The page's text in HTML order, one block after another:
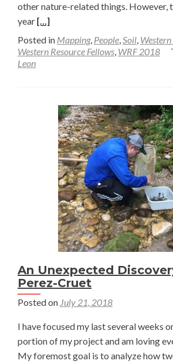
other nature-related things. However,
yearRead
more
about
Dryer
[…]
Posted in Mapping, People,Soil,
Western Resource Fellows, WRF 2018
Leon
An Unexpected
Perez-Cruet
Posted on July 21, 2018
I have focused my last several weeks
portion of my project and am loving
My foremost goal is to analyze how